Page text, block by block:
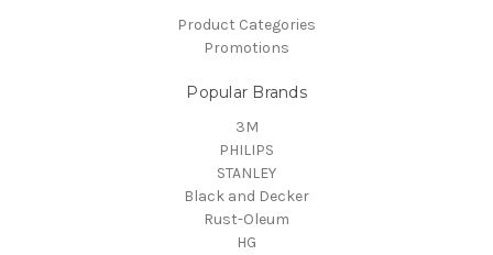
Product Categories
Promotions
Popular Brands
3M
PHILIPS
STANLEY
Black and Decker
Rust-Oleum
HG